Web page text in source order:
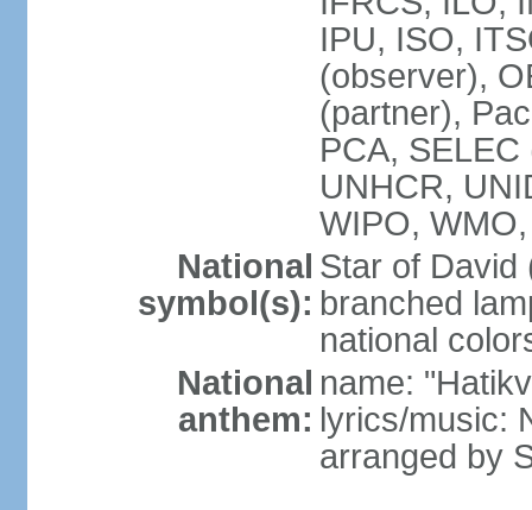
IPU, ISO,
(observer),
(partner),
PCA,
UNHCR,
WIPO,
National
symbol(s):
Star of David
branched
national
National
anthem:
name:
lyrics/music:
arranged by